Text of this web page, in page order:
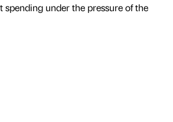
spending under the pressure of the